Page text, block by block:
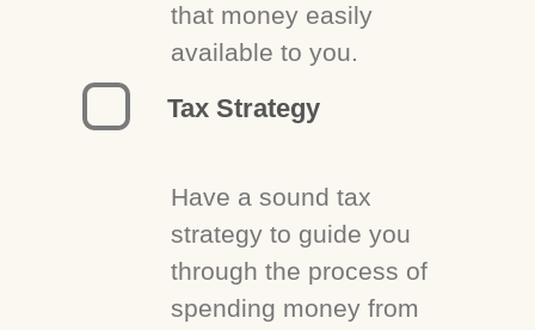
that money easily
available to you.
Tax Strategy
Have a sound tax
strategy to guide you
through the process of
spending money from